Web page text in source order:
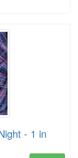
- 1 in